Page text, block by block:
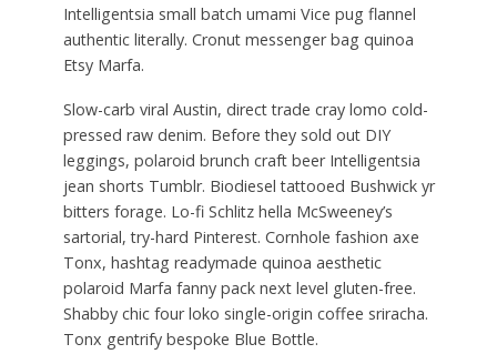
Intelligentsia small batch umami Vice pug flannel
authentic literally. Cronut messenger bag quinoa
Etsy Marfa.
Slow-carb viral Austin, direct trade cray lomo cold-
pressed raw denim. Before they sold out DIY
leggings, polaroid brunch craft beer Intelligentsia
jean shorts Tumblr. Biodiesel tattooed Bushwick yr
bitters forage. Lo-fi Schlitz hella McSweeney’s
sartorial, try-hard Pinterest. Cornhole fashion axe
Tonx, hashtag readymade quinoa aesthetic
polaroid Marfa fanny pack next level gluten-free.
Shabby chic four loko single-origin coffee sriracha.
Tonx gentrify bespoke Blue Bottle.